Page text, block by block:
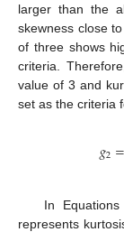
larger than the
skewness close
of three shows
criteria.
value of 3 and
set as the criteria
𝑔2=
In
represents